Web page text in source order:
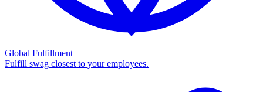
Global Fulfillment
Fulfill swag closest to your employees.